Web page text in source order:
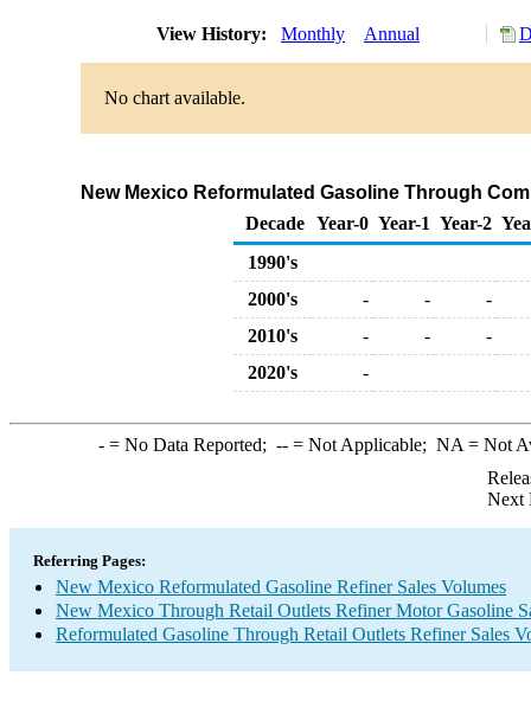
View History: Monthly Annual
No chart available.
New Mexico Reformulated Gasoline Through
Decade Year-0 Year-1 Year-2
1990's
2000's
- -
-
2010's
- -
-
2020's
-
-= No Data Reported; --= Not Applicable; NA = Not
Next
Referring Pages:
New Mexico Reformulated Gasoline Refiner Sales Volumes
New Mexico Through Retail Outlets Refiner Motor Gasoline
Reformulated Gasoline Through Retail Outlets Refiner Sales